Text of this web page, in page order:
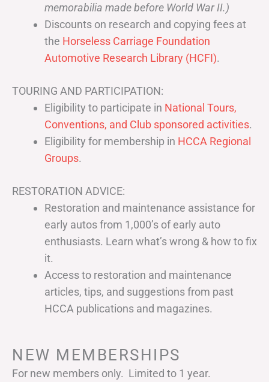
memorabilia made before World War II.)
Discounts on research and copying fees at
the Horseless Carriage Foundation
Automotive Research Library (HCFI).
TOURING AND PARTICIPATION:
Eligibility to participate in National Tours,
Conventions, and Club sponsored activities.
Eligibility for membership in HCCA Regional
Groups.
RESTORATION ADVICE:
Restoration and maintenance assistance for
early autos from 1,000’s of early auto
enthusiasts. Learn what’s wrong & how to fix
it.
Access to restoration and maintenance
articles, tips, and suggestions from past
HCCA publications and magazines.
NEW MEMBERSHIPS
For new members only. Limited to 1 year.